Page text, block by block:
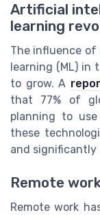
Artificial
learning
The influence of
learning (ML) in
to grow. A
that 77% of
planning to
these
and
Remote
Remote work